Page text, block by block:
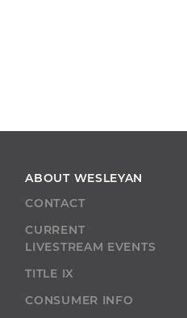
ABOUT WESLEYAN
CONTACT
CURRENT
LIVESTREAM EVENTS
TITLE IX
CONSUMER INFO